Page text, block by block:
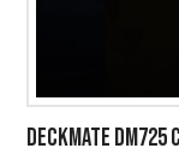
DECKMATE DM725